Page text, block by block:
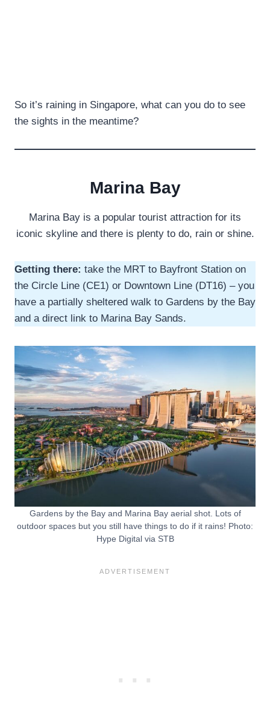
So it’s raining in Singapore, what can you do to see
the sights in the meantime?
Marina Bay
Marina Bay is a popular tourist attraction for its
iconic skyline and there is plenty to do, rain or shine.
Getting there: take the MRT to Bayfront Station on
the Circle Line (CE1) or Downtown Line (DT16) – you
have a partially sheltered walk to Gardens by the Bay
and a direct link to Marina Bay Sands.
Gardens by the Bay and Marina Bay aerial shot. Lots of
outdoor spaces but you still have things to do if it rains! Photo:
Hype Digital via STB